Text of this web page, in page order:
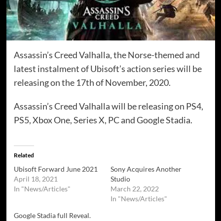
Assassin’s Creed Valhalla, the Norse-themed and
latest instalment of Ubisoft’s action series will be
releasing on the 17th of November, 2020.
Assassin’s Creed Valhalla will be releasing on PS4,
PS5, Xbox One, Series X, PC and Google Stadia.
Related
Ubisoft Forward June 2021
April 18, 2021
In "News/Articles"
Sony Acquires Another
Studio
March 22, 2022
In "News/Articles"
Google Stadia full Reveal.